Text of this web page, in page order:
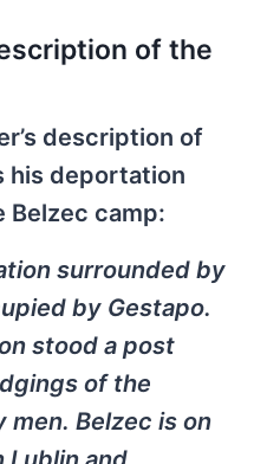
of the
description of
his deportation
Belzec camp:
surrounded by
by Gestapo.
stood a post
of the
men. Belzec is on